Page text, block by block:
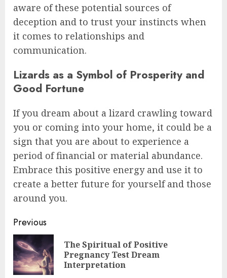
aware of these potential sources of
deception and to trust your instincts when
it comes to relationships and
communication.
Lizards as a Symbol of Prosperity and
Good Fortune
If you dream about a lizard crawling toward
you or coming into your home, it could be a
sign that you are about to experience a
period of financial or material abundance.
Embrace this positive energy and use it to
create a better future for yourself and those
around you.
Post
navigation
Previous
The Spiritual of Positive
Pregnancy Test Dream
Interpretation